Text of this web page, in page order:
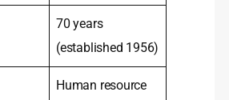
70 years
(established 1956)
Human resource